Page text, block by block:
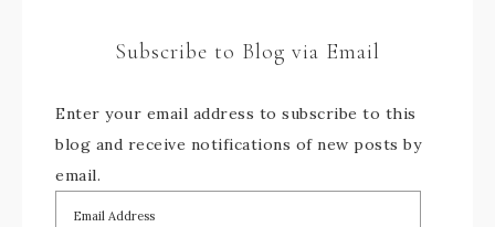
Subscribe to Blog via Email
Enter your email address to subscribe to this
blog and receive notifications of new posts by
email.